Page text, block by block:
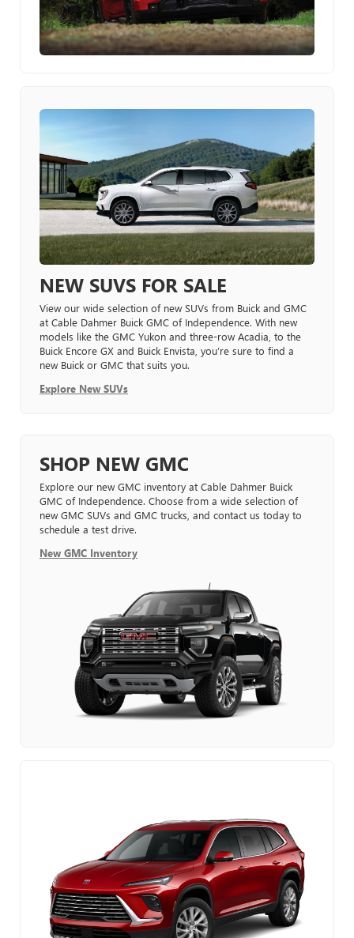
NEW SUVS FOR SALE
View our wide selection of new SUVs from Buick and GMC
at Cable Dahmer Buick GMC of Independence. With new
models like the GMC Yukon and three-row Acadia, to the
Buick Encore GX and Buick Envista, you’re sure to find a
new Buick or GMC that suits you.
Explore New SUVs
SHOP NEW GMC
Explore our new GMC inventory at Cable Dahmer Buick
GMC of Independence. Choose from a wide selection of
new GMC SUVs and GMC trucks, and contact us today to
schedule a test drive.
New GMC Inventory